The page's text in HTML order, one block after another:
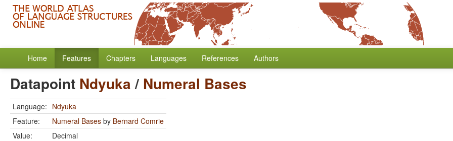
Home Features Chapters Languages References Authors
Datapoint Ndyuka/ Numeral Bases
Language: Ndyuka
Feature:
Numeral Bases by Bernard Comrie
Value:
Decimal